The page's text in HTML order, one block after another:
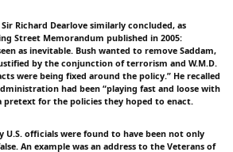
Richard Dearlove similarly concluded, as
Street Memorandum published in 2005:
as inevitable. Bush wanted to remove Saddam,
by the conjunction of terrorism and W.M.D.
were being fixed around the policy.” He recalled
had been “playing fast and loose with
pretext for the policies they hoped to enact.
U.S. officials were found to have been not only
An example was an address to the Veterans of